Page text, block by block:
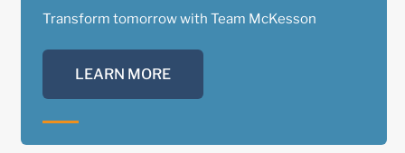
Transform tomorrow with Team McKesson
LEARN MORE